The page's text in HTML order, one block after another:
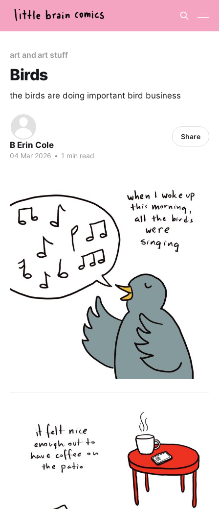
art and art stuff
Birds
the birds are doing important bird business
B Erin Cole
04 Mar 2026 • 1 min read
Share